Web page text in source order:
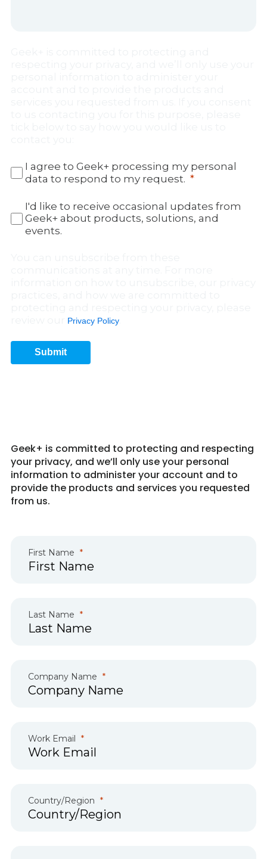
I agree to Geek+ processing my personal
data to respond to my request.
I'd like to receive occasional updates from
Geek+ about products, solutions, and
events.
Privacy Policy
Submit
Geek+ is committed to protecting and respecting
your privacy, and we’ll only use your personal
information to administer your account and to
provide the products and services you requested
from us.
First Name
Last Name
Company Name
Work Email
Country/Region